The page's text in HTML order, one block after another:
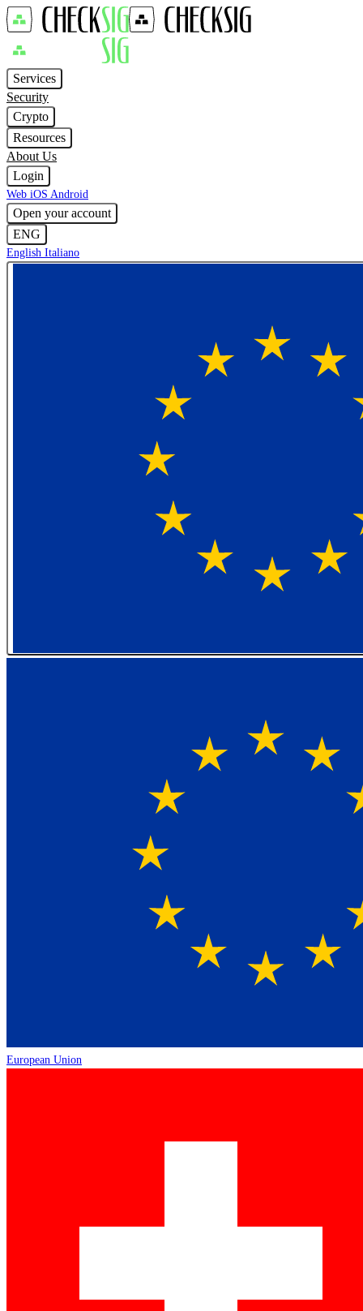
Services
Security
Crypto
Resources
About Us
Login
Web iOS Android
Open your account
ENG
English Italiano
European Union